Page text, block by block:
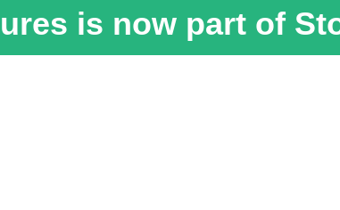
is now part of